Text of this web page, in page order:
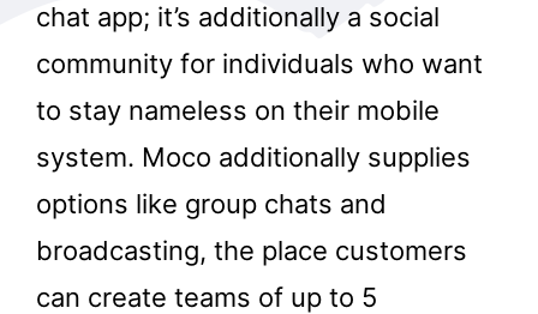
chat app; it’s additionally a social
community for individuals who want
to stay nameless on their mobile
system. Moco additionally supplies
options like group chats and
broadcasting, the place customers
can create teams of up to 5